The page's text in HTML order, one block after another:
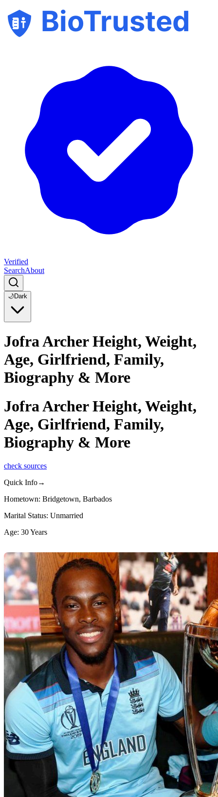
BioTrusted
Verified
SearchAbout
🌙Dark
Jofra Archer Height, Weight,
Age, Girlfriend, Family,
Biography & More
Jofra Archer Height, Weight,
Age, Girlfriend, Family,
Biography & More
check sources
Quick Info→
Hometown: Bridgetown, Barbados
Marital Status: Unmarried
Age: 30 Years